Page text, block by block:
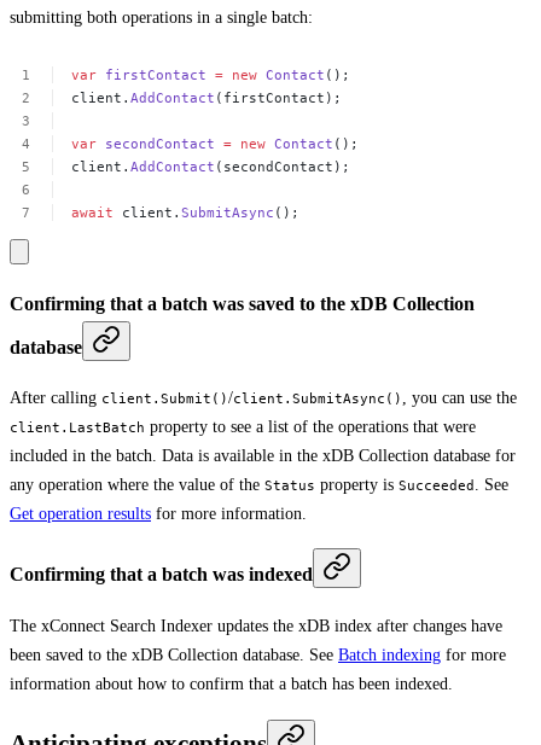
submitting both operations in a single batch:
var firstContact = new Contact ();
client.AddContact (firstContact);
var secondContact = new Contact ();
client.AddContact (secondContact);
await client.SubmitAsync ();
Confirming that a batch was saved to the xDB Collection
database
After calling client.Submit()/client.SubmitAsync() , you can use the
client.LastBatch property to see a list of the operations that were
included in the batch. Data is available in the xDB Collection database for
any operation where the value of the Status property is Succeeded . See
Get operation results for more information.
Confirming that a batch was indexed
The xConnect Search Indexer updates the xDB index after changes have
been saved to the xDB Collection database. See Batch indexing for more
information about how to confirm that a batch has been indexed.